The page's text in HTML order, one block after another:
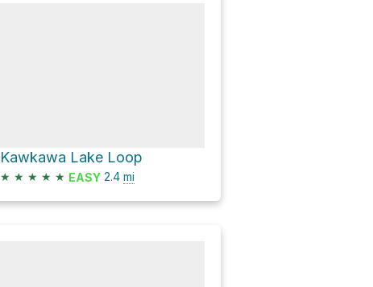
Kawkawa Lake Loop
★ ★ ★ ★ ★ EASY 2.4 mi